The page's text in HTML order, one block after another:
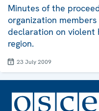
Minutes of the
organization
declaration on violent
region.
23 July 2009